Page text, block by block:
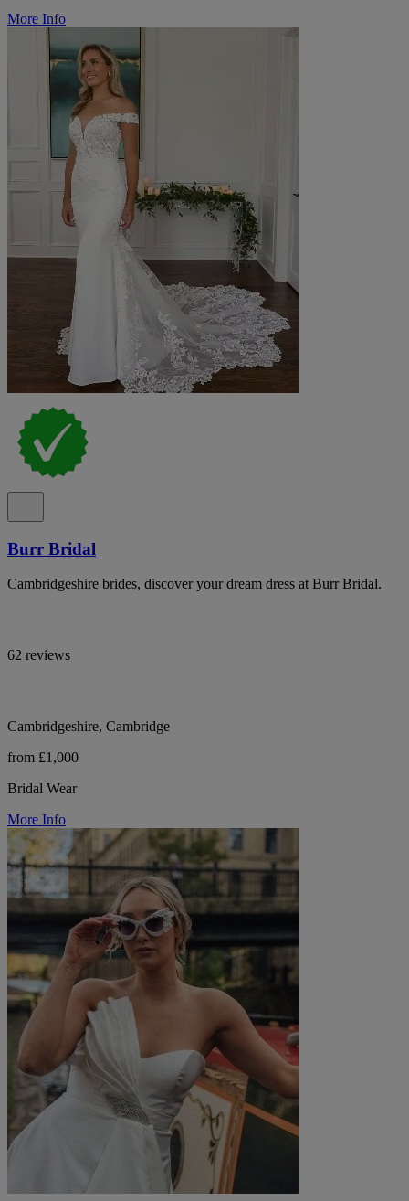
More Info
Burr Bridal
Cambridgeshire brides, discover your dream dress at Burr Bridal.
62 reviews
Cambridgeshire, Cambridge
from £1,000
Bridal Wear
More Info